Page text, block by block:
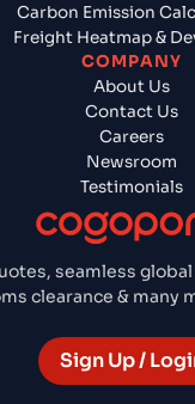
seamless
clearance &
Sign Up /
Carbon Emission
Freight Heatmap &
COMPANY
About Us
Contact Us
Careers
Newsroom
Testimonials